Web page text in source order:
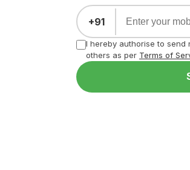
+91
I hereby authorise to send
others as per Terms of